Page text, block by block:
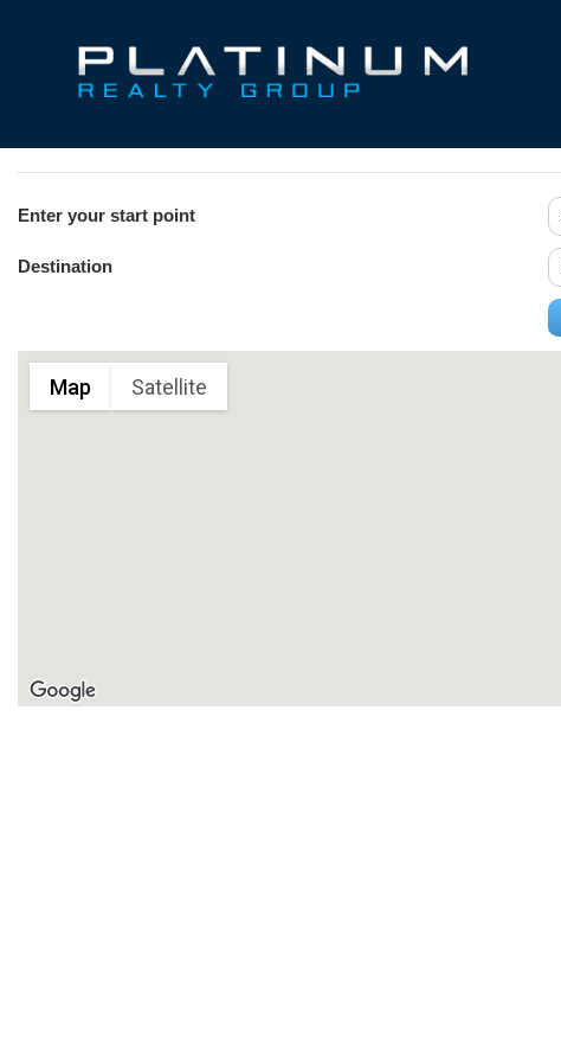
Enter your start point
Destination
Map Satellite